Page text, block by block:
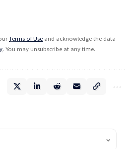
Terms of Use and acknowledge the data
. You may unsubscribe at any time.